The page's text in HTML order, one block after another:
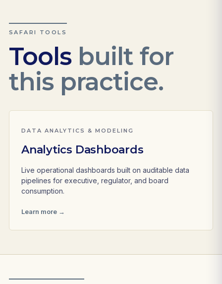
SAFARI TOOLS
Tools built for
this practice.
DATA ANALYTICS & MODELING
Analytics Dashboards
Live operational dashboards built on auditable data
pipelines for executive, regulator, and board
consumption.
Learn more →